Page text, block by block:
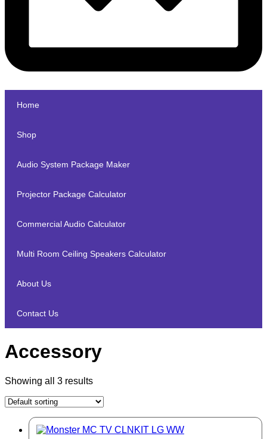
Home
Shop
Audio System Package Maker
Projector Package Calculator
Commercial Audio Calculator
Multi Room Ceiling Speakers Calculator
About Us
Contact Us
Accessory
Showing all 3 results